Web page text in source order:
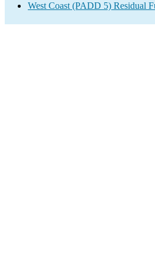
West Coast (PADD 5) Residual